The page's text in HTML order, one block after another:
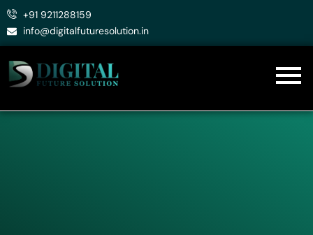
Skip
+91 9211288159
info@digitalfuturesolution.in